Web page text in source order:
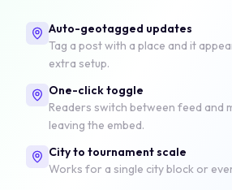
Auto-geotagged updates
Tag a post with a place and it
extra setup.
One-click toggle
Readers switch between feed and
leaving the embed.
City to tournament scale
Works for a single city block or